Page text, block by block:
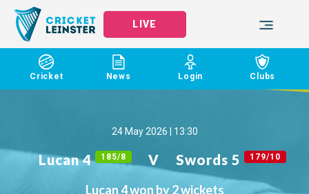
LIVE
Cricket News Login Clubs
24 May 2026 | 13:30
Lucan 4 185/8 V Swords 5 179/10
Lucan 4 won by 2 wickets